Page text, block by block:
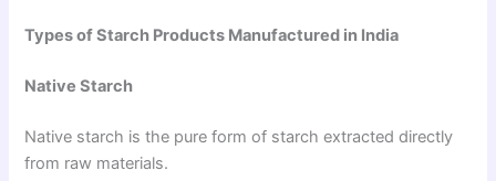
Types of Starch Products Manufactured in India
Native Starch
Native starch is the pure form of starch extracted directly
from raw materials.